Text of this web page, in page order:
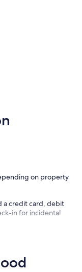
on property
a credit card, debit
in for incidental